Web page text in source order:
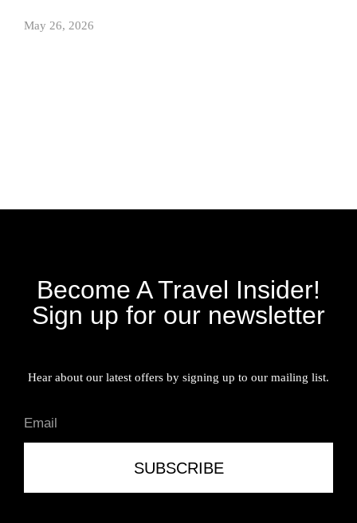
May 26, 2026
Become A Travel Insider!
Sign up for our newsletter
Hear about our latest offers by signing up to our mailing list.
SUBSCRIBE